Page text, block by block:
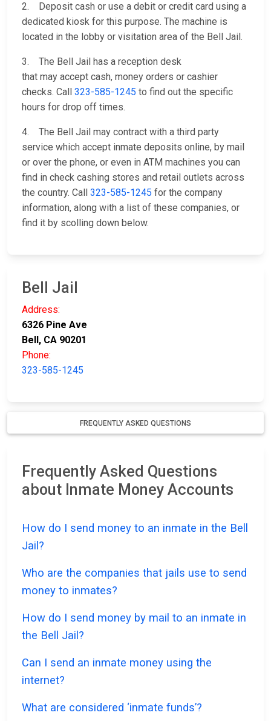
2. Deposit cash or use a debit or credit card using a
dedicated kiosk for this purpose. The machine is
located in the lobby or visitation area of the Bell Jail.
3. The Bell Jail has a reception desk
that may accept cash, money orders or cashier
checks. Call 323-585-1245 to find out the specific
hours for drop off times.
4. The Bell Jail may contract with a third party
service which accept inmate deposits online, by mail
or over the phone, or even in ATM machines you can
find in check cashing stores and retail outlets across
the country. Call 323-585-1245 for the company
information, along with a list of these companies, or
find it by scolling down below.
Bell Jail
Address:
6326 Pine Ave
Bell, CA 90201
Phone:
323-585-1245
FREQUENTLY ASKED QUESTIONS
Frequently Asked Questions
about Inmate Money Accounts
How do I send money to an inmate in the Bell
Jail?
Who are the companies that jails use to send
money to inmates?
How do I send money by mail to an inmate in
the Bell Jail?
Can I send an inmate money using the
internet?
What are considered ‘inmate funds’?